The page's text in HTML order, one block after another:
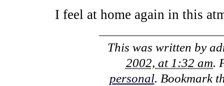
I feel at home again in this
This was written by
2002, at 1:32 am.
personal. Bookmark